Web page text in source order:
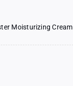
Moisturizing Cream